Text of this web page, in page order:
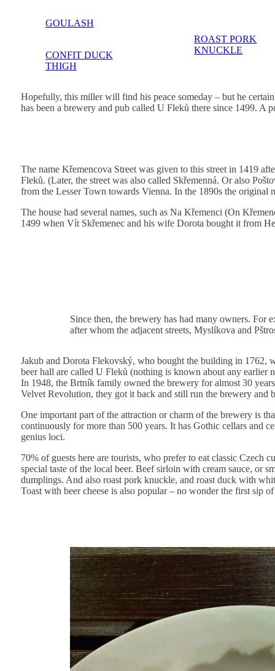
GOULASH
CONFIT DUCK
THIGH
ROAST PORK
KNUCKLE
Hopefully, this miller will find his peace someday – but he
has been a brewery and pub called U Fleků there since 1499. A
The name Křemencova Street was given to this street in 1419
Fleků. (Later, the street was also called Skřemenná. Or also
from the Lesser Town towards Vienna. In the 1890s the original
The house had several names, such as Na Křemenci (On
1499 when Vít Skřemenec and his wife Dorota bought it from
Since then, the brewery has had many owners. For
after whom the adjacent streets, Myslíkova and
Jakub and Dorota Flekovský, who bought the building in 1762,
beer hall are called U Fleků (nothing is known about any earlier
In 1948, the Brtník family owned the brewery for almost 30
Velvet Revolution, they got it back and still run the brewery and
One important part of the attraction or charm of the brewery is
continuously for more than 500 years. It has Gothic cellars and
genius loci.
70% of guests here are tourists, who prefer to eat classic Czech
special taste of the local beer. Beef sirloin with cream sauce, or
dumplings. And also roast pork knuckle, and roast duck with
Toast with beer cheese is also popular – no wonder the first sip of